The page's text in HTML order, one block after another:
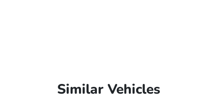
Similar Vehicles